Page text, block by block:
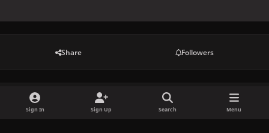
Share Followers
There are no comments to display.
Sign In Sign Up Search Menu